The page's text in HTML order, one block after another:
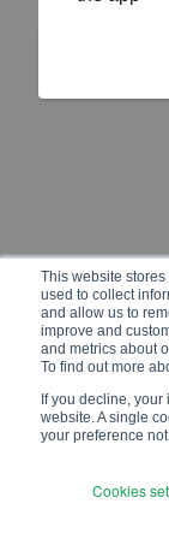
This website
used to collect
and allow us to
improve and
and metrics about
To find out more
If you decline,
website. A single
your preference
Cookies